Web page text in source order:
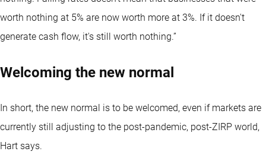
worth nothing at 5% are now worth more at 3%. If it doesn't
generate cash flow, it's still worth nothing.”
Welcoming the new normal
In short, the new normal is to be welcomed, even if markets are
currently still adjusting to the post-pandemic, post-ZIRP world,
Hart says.